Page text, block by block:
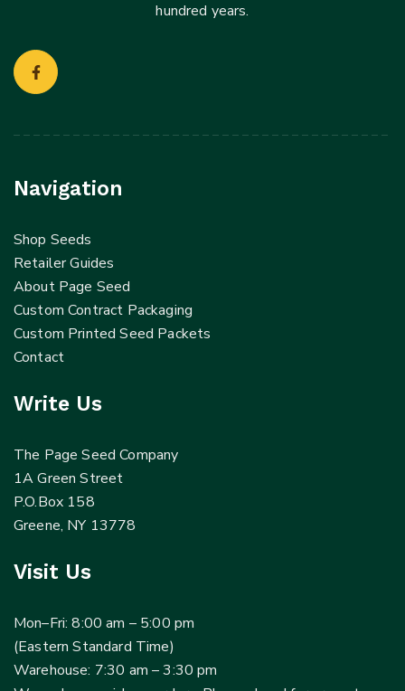
hundred years.
Navigation
Shop Seeds
Retailer Guides
About Page Seed
Custom Contract Packaging
Custom Printed Seed Packets
Contact
Write Us
The Page Seed Company
1A Green Street
P.O.Box 158
Greene, NY 13778
Visit Us
Mon–Fri: 8:00 am – 5:00 pm
(Eastern Standard Time)
Warehouse: 7:30 am – 3:30 pm